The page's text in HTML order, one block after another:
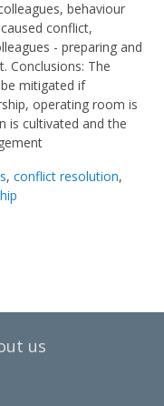
behaviour
conflict,
- preparing and
Conclusions: The
mitigated if
operating room is
is cultivated and the
, conflict resolution,
us